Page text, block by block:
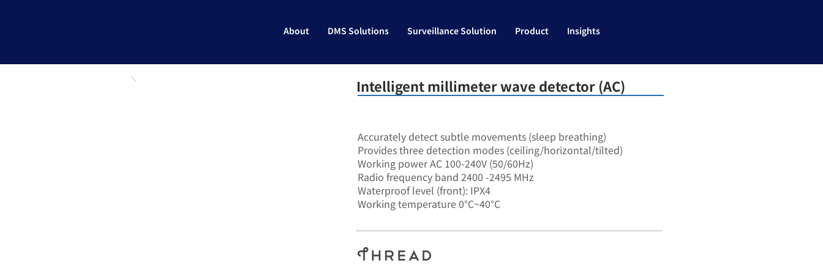
About DMS Solutions Surveillance Solution Product Insights
Intelligent millimeter wave detector (AC)
Accurately detect subtle movements (sleep breathing)
Provides three detection modes (ceiling/horizontal/tilted)
Working power AC 100-240V (50/60Hz)
Radio frequency band 2400 -2495 MHz
Waterproof level (front): IPX4
Working temperature 0°C~40°C